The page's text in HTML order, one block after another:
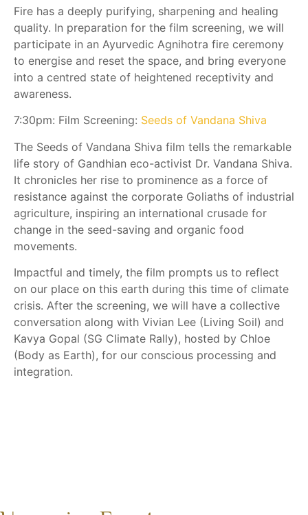
Fire has a deeply purifying, sharpening and healing
quality. In preparation for the film screening, we will
participate in an Ayurvedic Agnihotra fire ceremony
to energise and reset the space, and bring everyone
into a centred state of heightened receptivity and
awareness.
7:30pm: Film Screening: Seeds of Vandana Shiva
The Seeds of Vandana Shiva film tells the remarkable
life story of Gandhian eco-activist Dr. Vandana Shiva.
It chronicles her rise to prominence as a force of
resistance against the corporate Goliaths of industrial
agriculture, inspiring an international crusade for
change in the seed-saving and organic food
movements.
Impactful and timely, the film prompts us to reflect
on our place on this earth during this time of climate
crisis. After the screening, we will have a collective
conversation along with Vivian Lee (Living Soil) and
Kavya Gopal (SG Climate Rally), hosted by Chloe
(Body as Earth), for our conscious processing and
integration.